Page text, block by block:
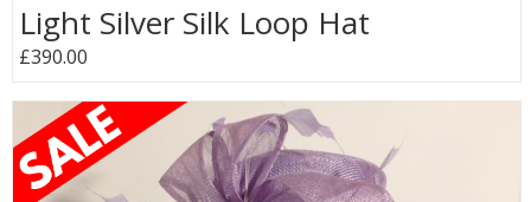
Light Silver Silk Loop Hat
£390.00